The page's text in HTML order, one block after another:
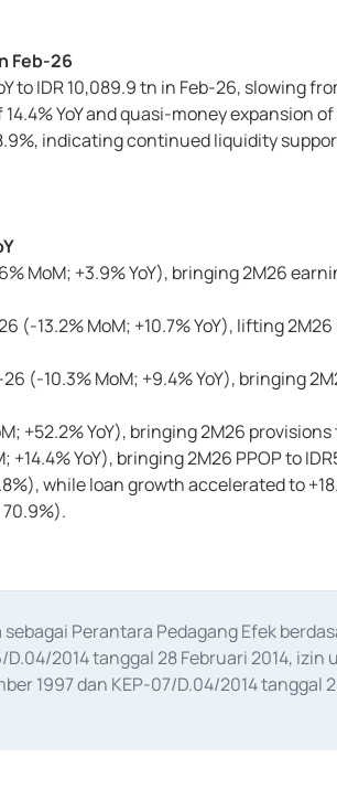
Feb-26
to IDR 10,089.9 tn in Feb-26, slowing
YoY and quasi-money expansion
indicating continued liquidity
MoM; +3.9% YoY), bringing 2M26
(-13.2% MoM; +10.7% YoY), lifting
(-10.3% MoM; +9.4% YoY), bringing
+52.2% YoY), bringing 2M26 provisions
YoY), bringing 2M26 PPOP to
while loan growth accelerated to
Perantara Pedagang Efek
D.04/2014 tanggal 28 Februari 2014,
1997 dan KEP-07/D.04/2014